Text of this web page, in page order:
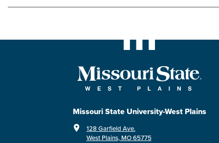
Missouri State University-West Plains
128 Garfield Ave.
West Plains, MO 65775